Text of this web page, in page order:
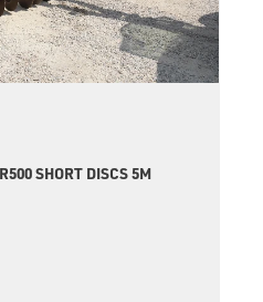
SHORT DISCS 5M